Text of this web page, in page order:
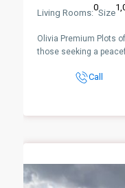
Living Rooms:0Size
Olivia Premium Plots
those seeking a
Call